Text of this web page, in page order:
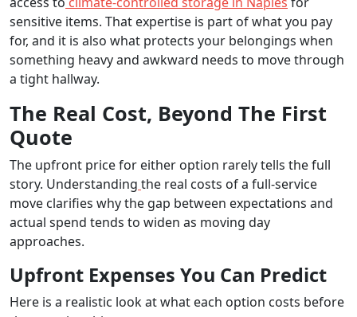
sensitive items. That expertise is part of what you pay
for, and it is also what protects your belongings when
something heavy and awkward needs to move through
a tight hallway.
The Real Cost, Beyond The First
Quote
The upfront price for either option rarely tells the full
story. Understanding the real costs of a full-service
move clarifies why the gap between expectations and
actual spend tends to widen as moving day
approaches.
Upfront Expenses You Can Predict
Here is a realistic look at what each option costs before